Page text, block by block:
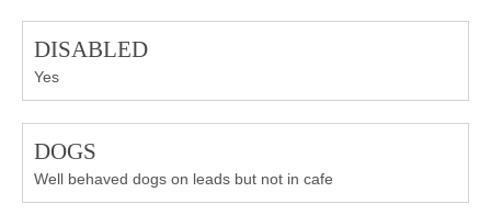
DISABLED
Yes
DOGS
Well behaved dogs on leads but not in cafe